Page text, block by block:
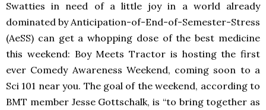
Swatties in need of a little joy in a world already
dominated by Anticipation-of-End-of-Semester-Stress
(AeSS) can get a whopping dose of the best medicine
this weekend: Boy Meets Tractor is hosting the first
ever Comedy Awareness Weekend, coming soon to a
Sci 101 near you. The goal of the weekend, according to
BMT member Jesse Gottschalk, is “to bring together as